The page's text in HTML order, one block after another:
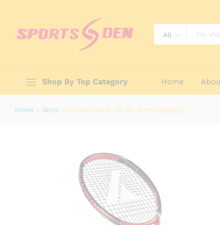
All
Shop By Top Category Home
Home » Shop » Prokennex KI Q+ 30 Tennis Racket